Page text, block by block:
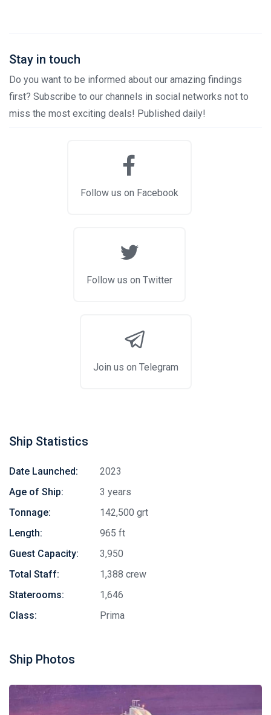
Stay in touch
Do you want to be informed about our amazing findings
first? Subscribe to our channels in social networks not to
miss the most exciting deals! Published daily!
Follow us on Facebook
Follow us on Twitter
Join us on Telegram
Ship Statistics
Date Launched:
2023
Age of Ship:
3 years
Tonnage:
142,500 grt
Length:
965 ft
Guest Capacity:
3,950
Total Staff:
1,388 crew
Staterooms:
1,646
Class:
Prima
Ship Photos